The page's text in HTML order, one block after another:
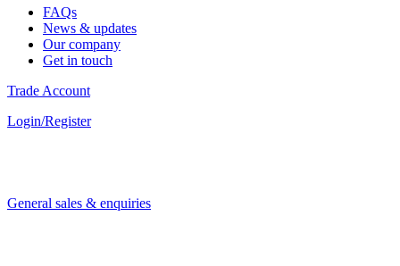
FAQs
News & updates
Our company
Get in touch
Trade Account
Login/Register
General sales & enquiries